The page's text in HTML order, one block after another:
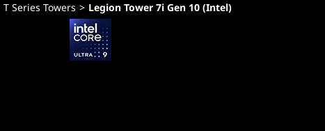
T Series Towers > Legion Tower 7i Gen 10 (Intel)